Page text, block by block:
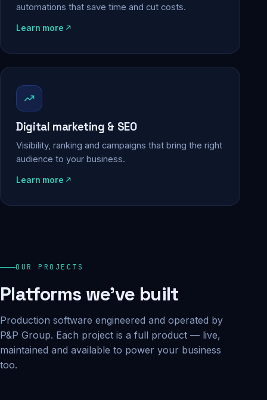
automations that save time and cut costs.
Learn more
Digital marketing & SEO
Visibility, ranking and campaigns that bring the right
audience to your business.
Learn more
OUR PROJECTS
Platforms we've built
Production software engineered and operated by
P&P Group. Each project is a full product — live,
maintained and available to power your business
too.